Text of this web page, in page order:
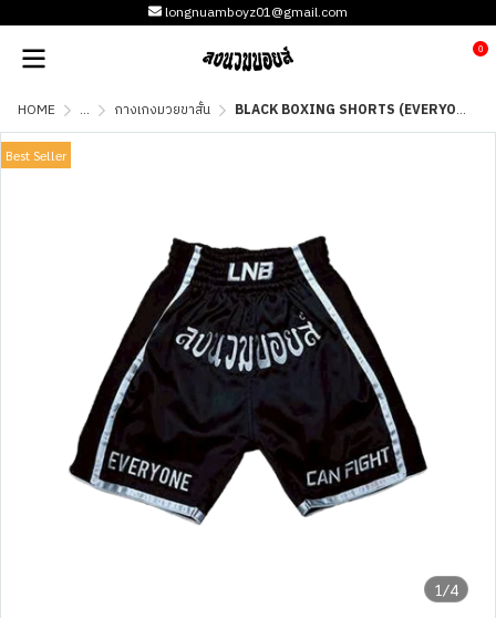
longnuamboyz01@gmail.com
0
HOME ... กางเกงมวยขาสั้น BLACK BOXING SHORTS (EVERYONE CAN FIGHT)
1/4
Best Seller